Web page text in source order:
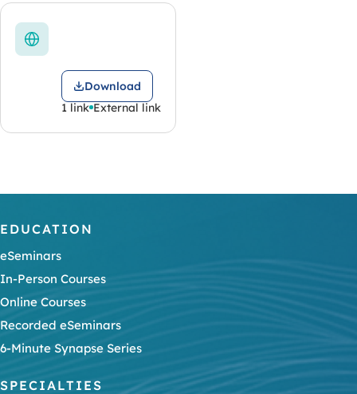
Download
1 link External link
EDUCATION
eSeminars
In-Person Courses
Online Courses
Recorded eSeminars
6-Minute Synapse Series
SPECIALTIES